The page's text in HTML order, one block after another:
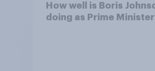
How well is Boris
doing as Prime